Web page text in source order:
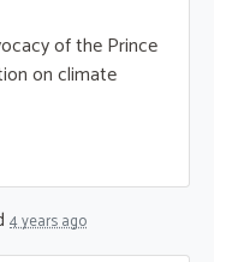
of the Prince
on climate
4 years ago